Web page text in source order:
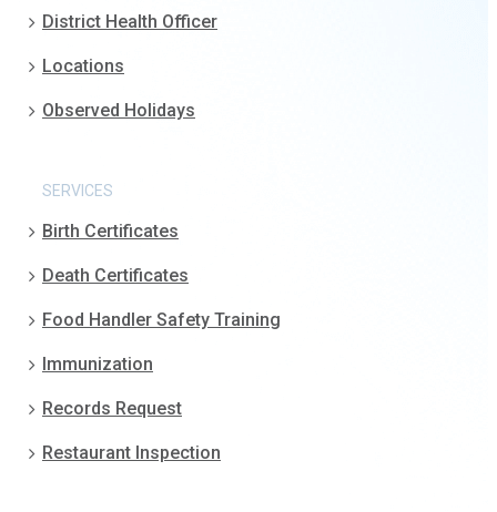
District Health Officer
Locations
Observed Holidays
SERVICES
Birth Certificates
Death Certificates
Food Handler Safety Training
Immunization
Records Request
Restaurant Inspection